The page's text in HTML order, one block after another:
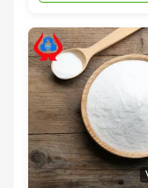
Overcharge